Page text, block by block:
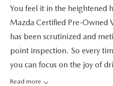
You feel it in the heightened
Mazda Certified Pre-Owned
has been scrutinized and
point inspection. So every
you can focus on the joy of
Read more